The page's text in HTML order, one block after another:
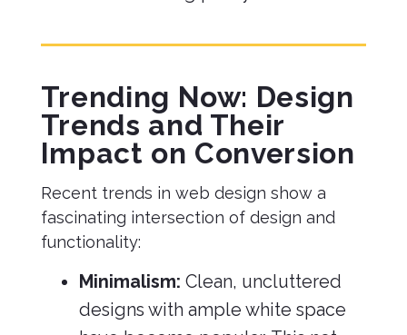
Trending Now: Design
Trends and Their
Impact on Conversion
Recent trends in web design show a
fascinating intersection of design and
functionality:
Minimalism: Clean, uncluttered
designs with ample white space